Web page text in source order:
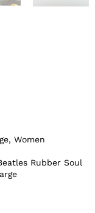
, Women
Rubber Soul